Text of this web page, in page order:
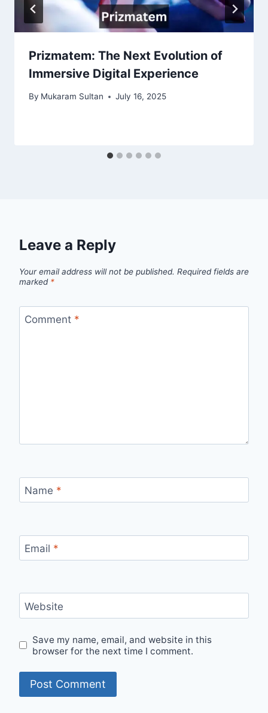
Prizmatem: The Next Evolution of
Immersive Digital Experience
By Mukaram Sultan July 16, 2025
Leave a Reply
Your email address will not be published. Required fields are
marked *
Comment *
Name *
Email *
Website
Save my name, email, and website in this
browser for the next time I comment.